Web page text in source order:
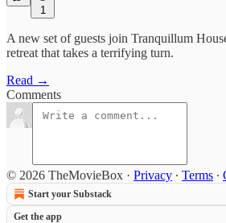
1
A new set of guests join Tranquillum
retreat that takes a terrifying turn.
Read →
Comments
© 2026 TheMovieBox · Privacy ∙ Terms ∙
Start your Substack
Get the app